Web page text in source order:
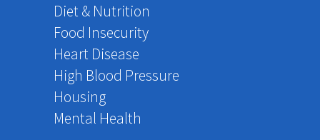
Diet & Nutrition
Food Insecurity
Heart Disease
High Blood Pressure
Housing
Mental Health